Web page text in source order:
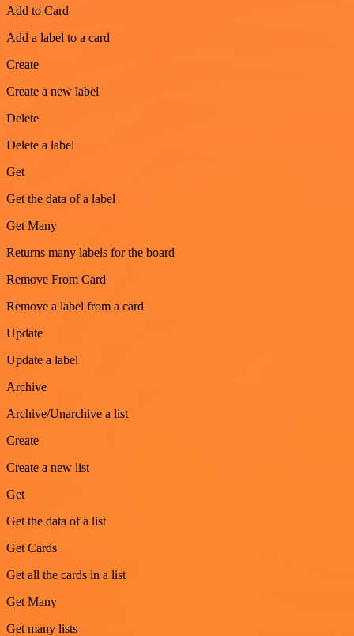
Add to Card
Add a label to a card
Create
Create a new label
Delete
Delete a label
Get
Get the data of a label
Get Many
Returns many labels for the board
Remove From Card
Remove a label from a card
Update
Update a label
Archive
Archive/Unarchive a list
Create
Create a new list
Get
Get the data of a list
Get Cards
Get all the cards in a list
Get Many
Get many lists